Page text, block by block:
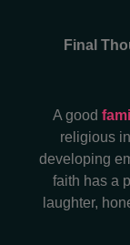
Final
A good
religious
developing
faith has a
laughter,